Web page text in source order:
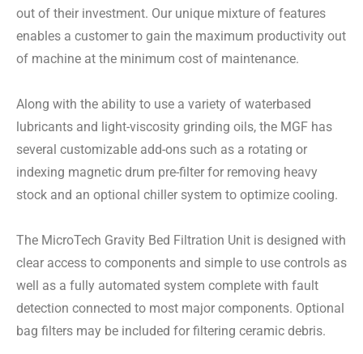
out of their investment. Our unique mixture of features
enables a customer to gain the maximum productivity out
of machine at the minimum cost of maintenance.
Along with the ability to use a variety of waterbased
lubricants and light-viscosity grinding oils, the MGF has
several customizable add-ons such as a rotating or
indexing magnetic drum pre-filter for removing heavy
stock and an optional chiller system to optimize cooling.
The MicroTech Gravity Bed Filtration Unit is designed with
clear access to components and simple to use controls as
well as a fully automated system complete with fault
detection connected to most major components. Optional
bag filters may be included for filtering ceramic debris.